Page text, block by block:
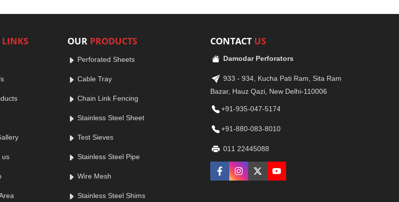
LINKS
us
OUR PRODUCTS
Perforated Sheets
Cable Tray
Chain Link Fencing
Stainless Steel Sheet
Test Sieves
Stainless Steel Pipe
Wire Mesh
Stainless Steel Shims
CONTACT US
Damodar Perforators
933 - 934, Kucha Pati Ram, Sita Ram
Bazar, Hauz Qazi, New Delhi-110006
+91-935-047-5174
+91-880-083-8010
011 22445088